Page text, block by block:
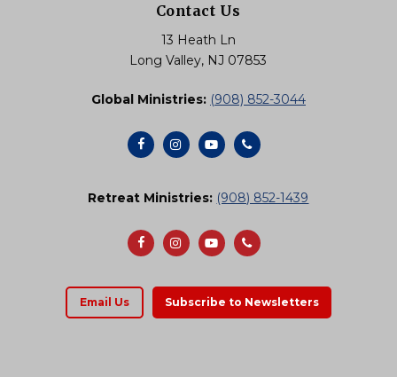
Contact Us
13 Heath Ln
Long Valley, NJ 07853
Global Ministries: (908) 852-3044
Retreat Ministries: (908) 852-1439
Email Us Subscribe to Newsletters